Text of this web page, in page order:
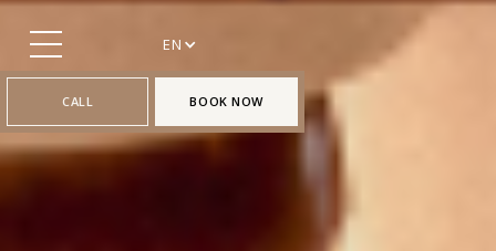
EN
CALL BOOK NOW